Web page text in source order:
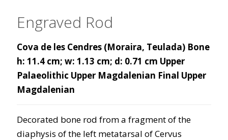
Engraved Rod
Cova de les Cendres (Moraira, Teulada) Bone
h: 11.4 cm; w: 1.13 cm; d: 0.71 cm Upper
Palaeolithic Upper Magdalenian Final Upper
Magdalenian
Decorated bone rod from a fragment of the
diaphysis of the left metatarsal of Cervus